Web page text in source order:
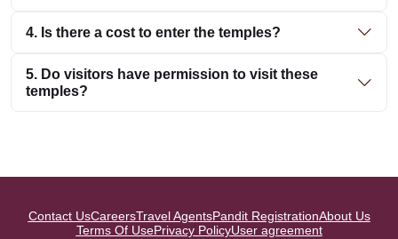
4. Is there a cost to enter the temples?
5. Do visitors have permission to visit these
temples?
Contact UsCareersTravel AgentsPandit RegistrationAbout Us
Terms Of UsePrivacy PolicyUser agreement